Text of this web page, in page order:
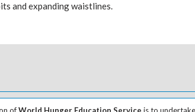
and expanding waistlines.